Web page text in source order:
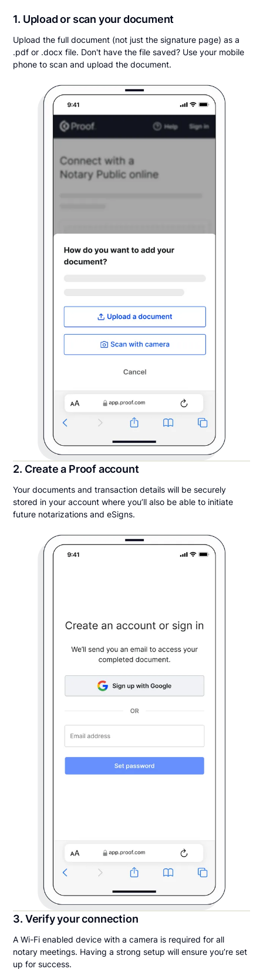
1. Upload or scan your document
Upload the full document (not just the signature page) as a
.pdf or .docx file. Don't have the file saved? Use your mobile
phone to scan and upload the document.
2. Create a Proof account
Your documents and transaction details will be securely
stored in your account where you’ll also be able to initiate
future notarizations and eSigns.
3. Verify your connection
A Wi-Fi enabled device with a camera is required for all
notary meetings. Having a strong setup will ensure you’re set
up for success.